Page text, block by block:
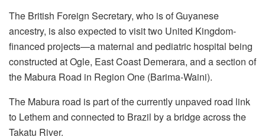
The British Foreign Secretary, who is of Guyanese
ancestry, is also expected to visit two United Kingdom-
financed projects—a maternal and pediatric hospital being
constructed at Ogle, East Coast Demerara, and a section of
the Mabura Road in Region One (Barima-Waini).
The Mabura road is part of the currently unpaved road link
to Lethem and connected to Brazil by a bridge across the
Takatu River.